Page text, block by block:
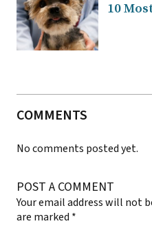
10
COMMENTS
No comments posted yet.
POST A COMMENT
Your email address will not
are marked *